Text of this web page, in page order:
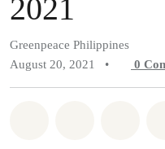
2021
Greenpeace Philippines
August 20, 2021
• 0